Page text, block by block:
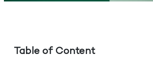
Table of Content